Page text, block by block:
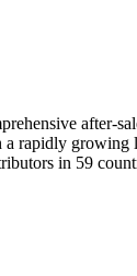
after-
rapidly
in 59